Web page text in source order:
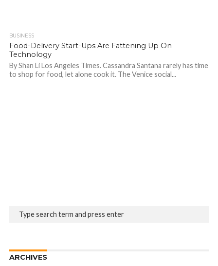
BUSINESS
Food-Delivery Start-Ups Are Fattening Up On
Technology
By Shan Li Los Angeles Times. Cassandra Santana rarely has time
to shop for food, let alone cook it. The Venice social...
ARCHIVES